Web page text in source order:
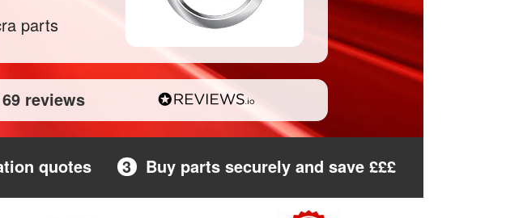
parts
reviews
quotes 3 Buy parts securely and save £££